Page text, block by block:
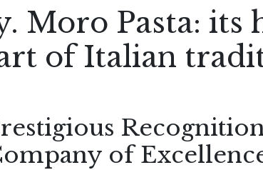
Moro Pasta: its
of Italian
of